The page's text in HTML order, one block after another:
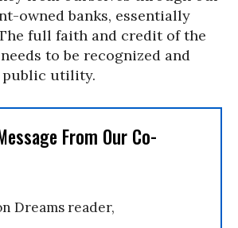
owned banks, essentially
full faith and credit of the
to be recognized and
public utility.
From Our Co-
Dreams reader,